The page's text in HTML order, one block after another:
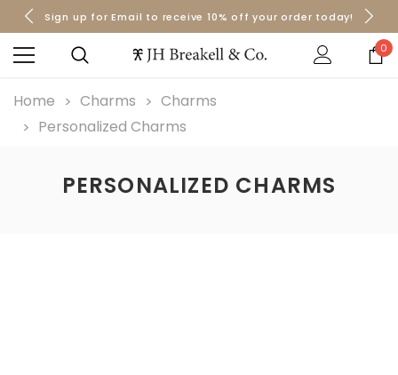
Orders over $50 Ship for Free
Sign up for Email to receive 10% off your order today!
Orders over $50 Ship for Free
0
Home Charms
Charms
Personalized Charms
PERSONALIZED CHARMS